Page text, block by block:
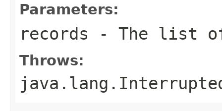
Parameters:
records - The list
Throws: